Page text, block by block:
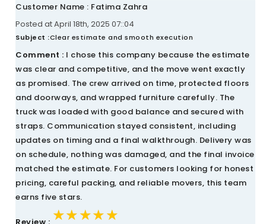
Customer Name : Fatima Zahra
Posted at April 18th, 2025 07::04
Subject :Clear estimate and smooth execution
Comment : I chose this company because the estimate
was clear and competitive, and the move went exactly
as promised. The crew arrived on time, protected floors
and doorways, and wrapped furniture carefully. The
truck was loaded with good balance and secured with
straps. Communication stayed consistent, including
updates on timing and a final walkthrough. Delivery was
on schedule, nothing was damaged, and the final invoice
matched the estimate. For customers looking for honest
pricing, careful packing, and reliable movers, this team
earns five stars.
★★★★★
★★★★★
★★★★★